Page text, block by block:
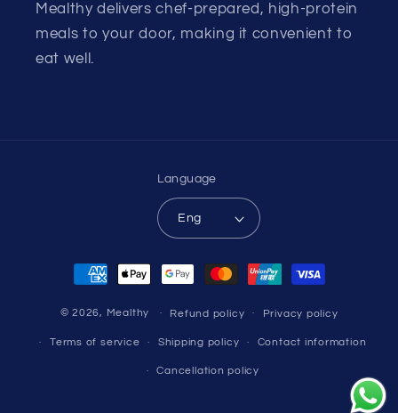
Mealthy delivers chef-prepared, high-protein
meals to your door, making it convenient to
eat well.
Language
Eng
Payment
methods
© 2026, Mealthy Refund policy Privacy policy
Terms of service Shipping policy Contact information
Cancellation policy